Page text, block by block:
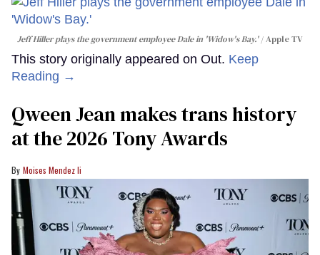
Jeff Hiller plays the government employee Dale in 'Widow's Bay.' Apple TV
This story originally appeared on Out. Keep
Reading →
Qween Jean makes trans history
at the 2026 Tony Awards
Moises Mendez Ii